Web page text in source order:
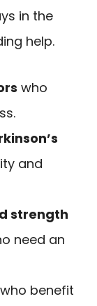
in the
help.
who
and
strength
need an
who benefit